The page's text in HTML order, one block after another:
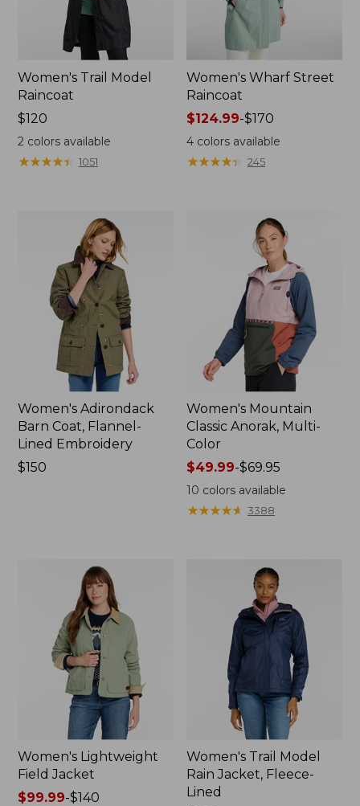
Women's Trail Model
Raincoat
Price:
$120
$120
2colors available
★★★★★
★★★★★ 1051
Women's Wharf Street
Raincoat
Price
range
from:
$124.99-$170
4 colors available
★★★★★
★★★★★ 245
Women's Adirondack
Barn Coat, Flannel-
Lined Embroidery
Price:
$150
Women's Mountain
Classic Anorak, Multi-
Color
Price
range
from:
$49.99
$49.99-$69.95
10 colors available
★★★★★
★★★★★ 3388
Women's Lightweight
Field Jacket
Price
$99.99-$140
Women's Trail Model
Rain Jacket, Fleece-
Lined